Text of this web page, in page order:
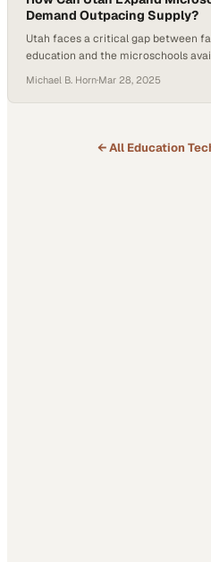
Demand Outpacing Supply?
Utah faces a critical gap between
education and the microschools
Michael B. Horn·Mar 28, 2025
← All Education